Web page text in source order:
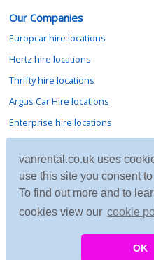
vanrental.co.uk uses
use this site you consent
To find out more and to
cookies view our cookie
OK
Our Companies
Europcar hire locations
Hertz hire locations
Thrifty hire locations
Argus Car Hire locations
Enterprise hire locations
Avis hire locations
Budget hire locations
Contact vanrental.co.uk at